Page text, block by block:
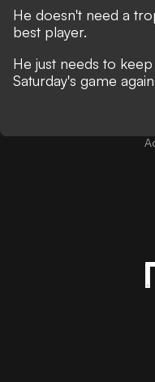
He doesn't need a
best player.
He just needs to
Saturday's game